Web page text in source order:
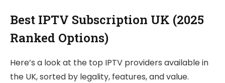
Best IPTV Subscription UK (2025
Ranked Options)
Here’s a look at the top IPTV providers available in
the UK, sorted by legality, features, and value.